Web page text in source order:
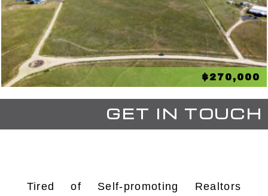
$270,000
GET IN TOUCH
Tired of Self-promoting Realtors